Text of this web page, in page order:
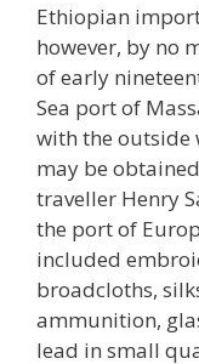
Ethiopian
however, by no
of early
Sea port of
with the outside
may be
traveller Henry
the port of
included
broadcloths,
ammunition,
lead in small